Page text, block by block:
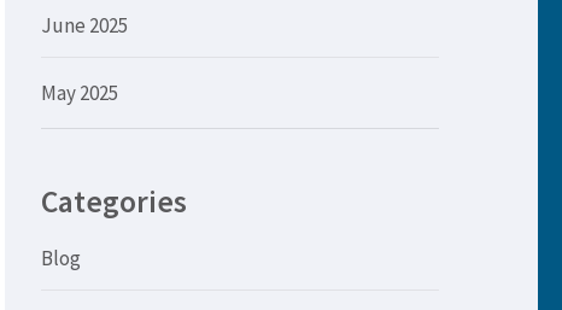
June 2025
May 2025
Categories
Blog